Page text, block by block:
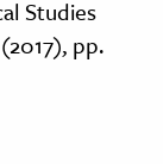
Studies
pp.